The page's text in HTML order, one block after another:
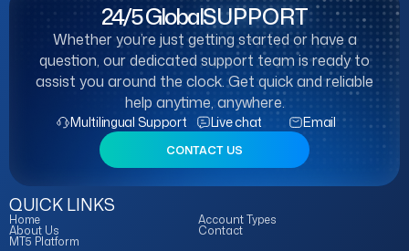
24/5 GlobalSUPPORT
Whether you’re just getting started or have a
question, our dedicated support team is ready to
assist you around the clock. Get quick and reliable
help anytime, anywhere.
Multilingual Support Live chat Email
CONTACT US
QUICK LINKS
Home
About Us
MT5 Platform
Account Types
Contact